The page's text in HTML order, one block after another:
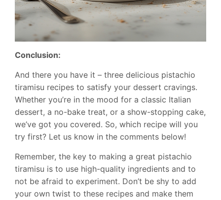
Conclusion:
And there you have it – three delicious pistachio
tiramisu recipes to satisfy your dessert cravings.
Whether you’re in the mood for a classic Italian
dessert, a no-bake treat, or a show-stopping cake,
we’ve got you covered. So, which recipe will you
try first? Let us know in the comments below!
Remember, the key to making a great pistachio
tiramisu is to use high-quality ingredients and to
not be afraid to experiment. Don’t be shy to add
your own twist to these recipes and make them